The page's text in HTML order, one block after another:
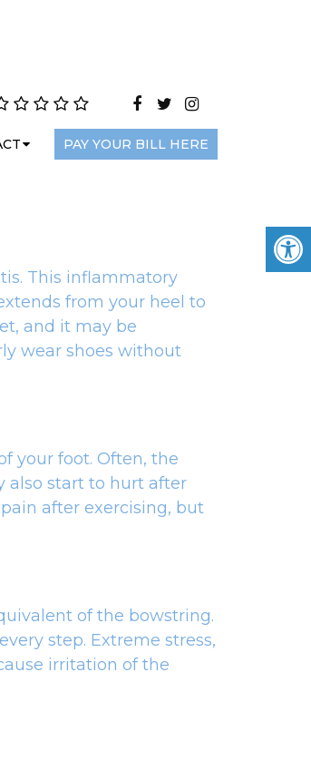
PAY YOUR BILL HERE
This inflammatory
from your heel to
and it may be
wear shoes without
your foot. Often, the
also start to hurt after
after exercising, but
of the bowstring.
step. Extreme stress,
irritation of the